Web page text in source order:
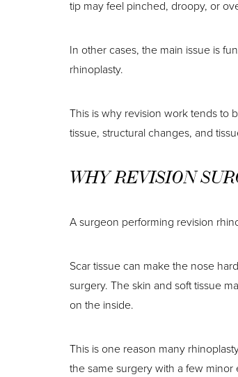
tip may feel pinched, droopy, or
In other cases, the main issue is
rhinoplasty.
This is why revision work tends to
tissue, structural changes, and
WHY REVISION
A surgeon performing revision
Scar tissue can make the nose
surgery. The skin and soft tissue
on the inside.
This is one reason many
the same surgery with a few